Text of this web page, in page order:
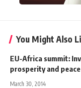
You Might Also
EU-Africa summit:
prosperity and peace
March 30, 2014